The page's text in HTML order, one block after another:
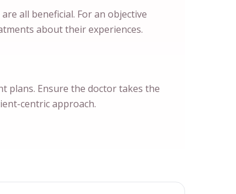
all beneficial. For an objective
about their experiences.
plans. Ensure the doctor takes the
centric approach.